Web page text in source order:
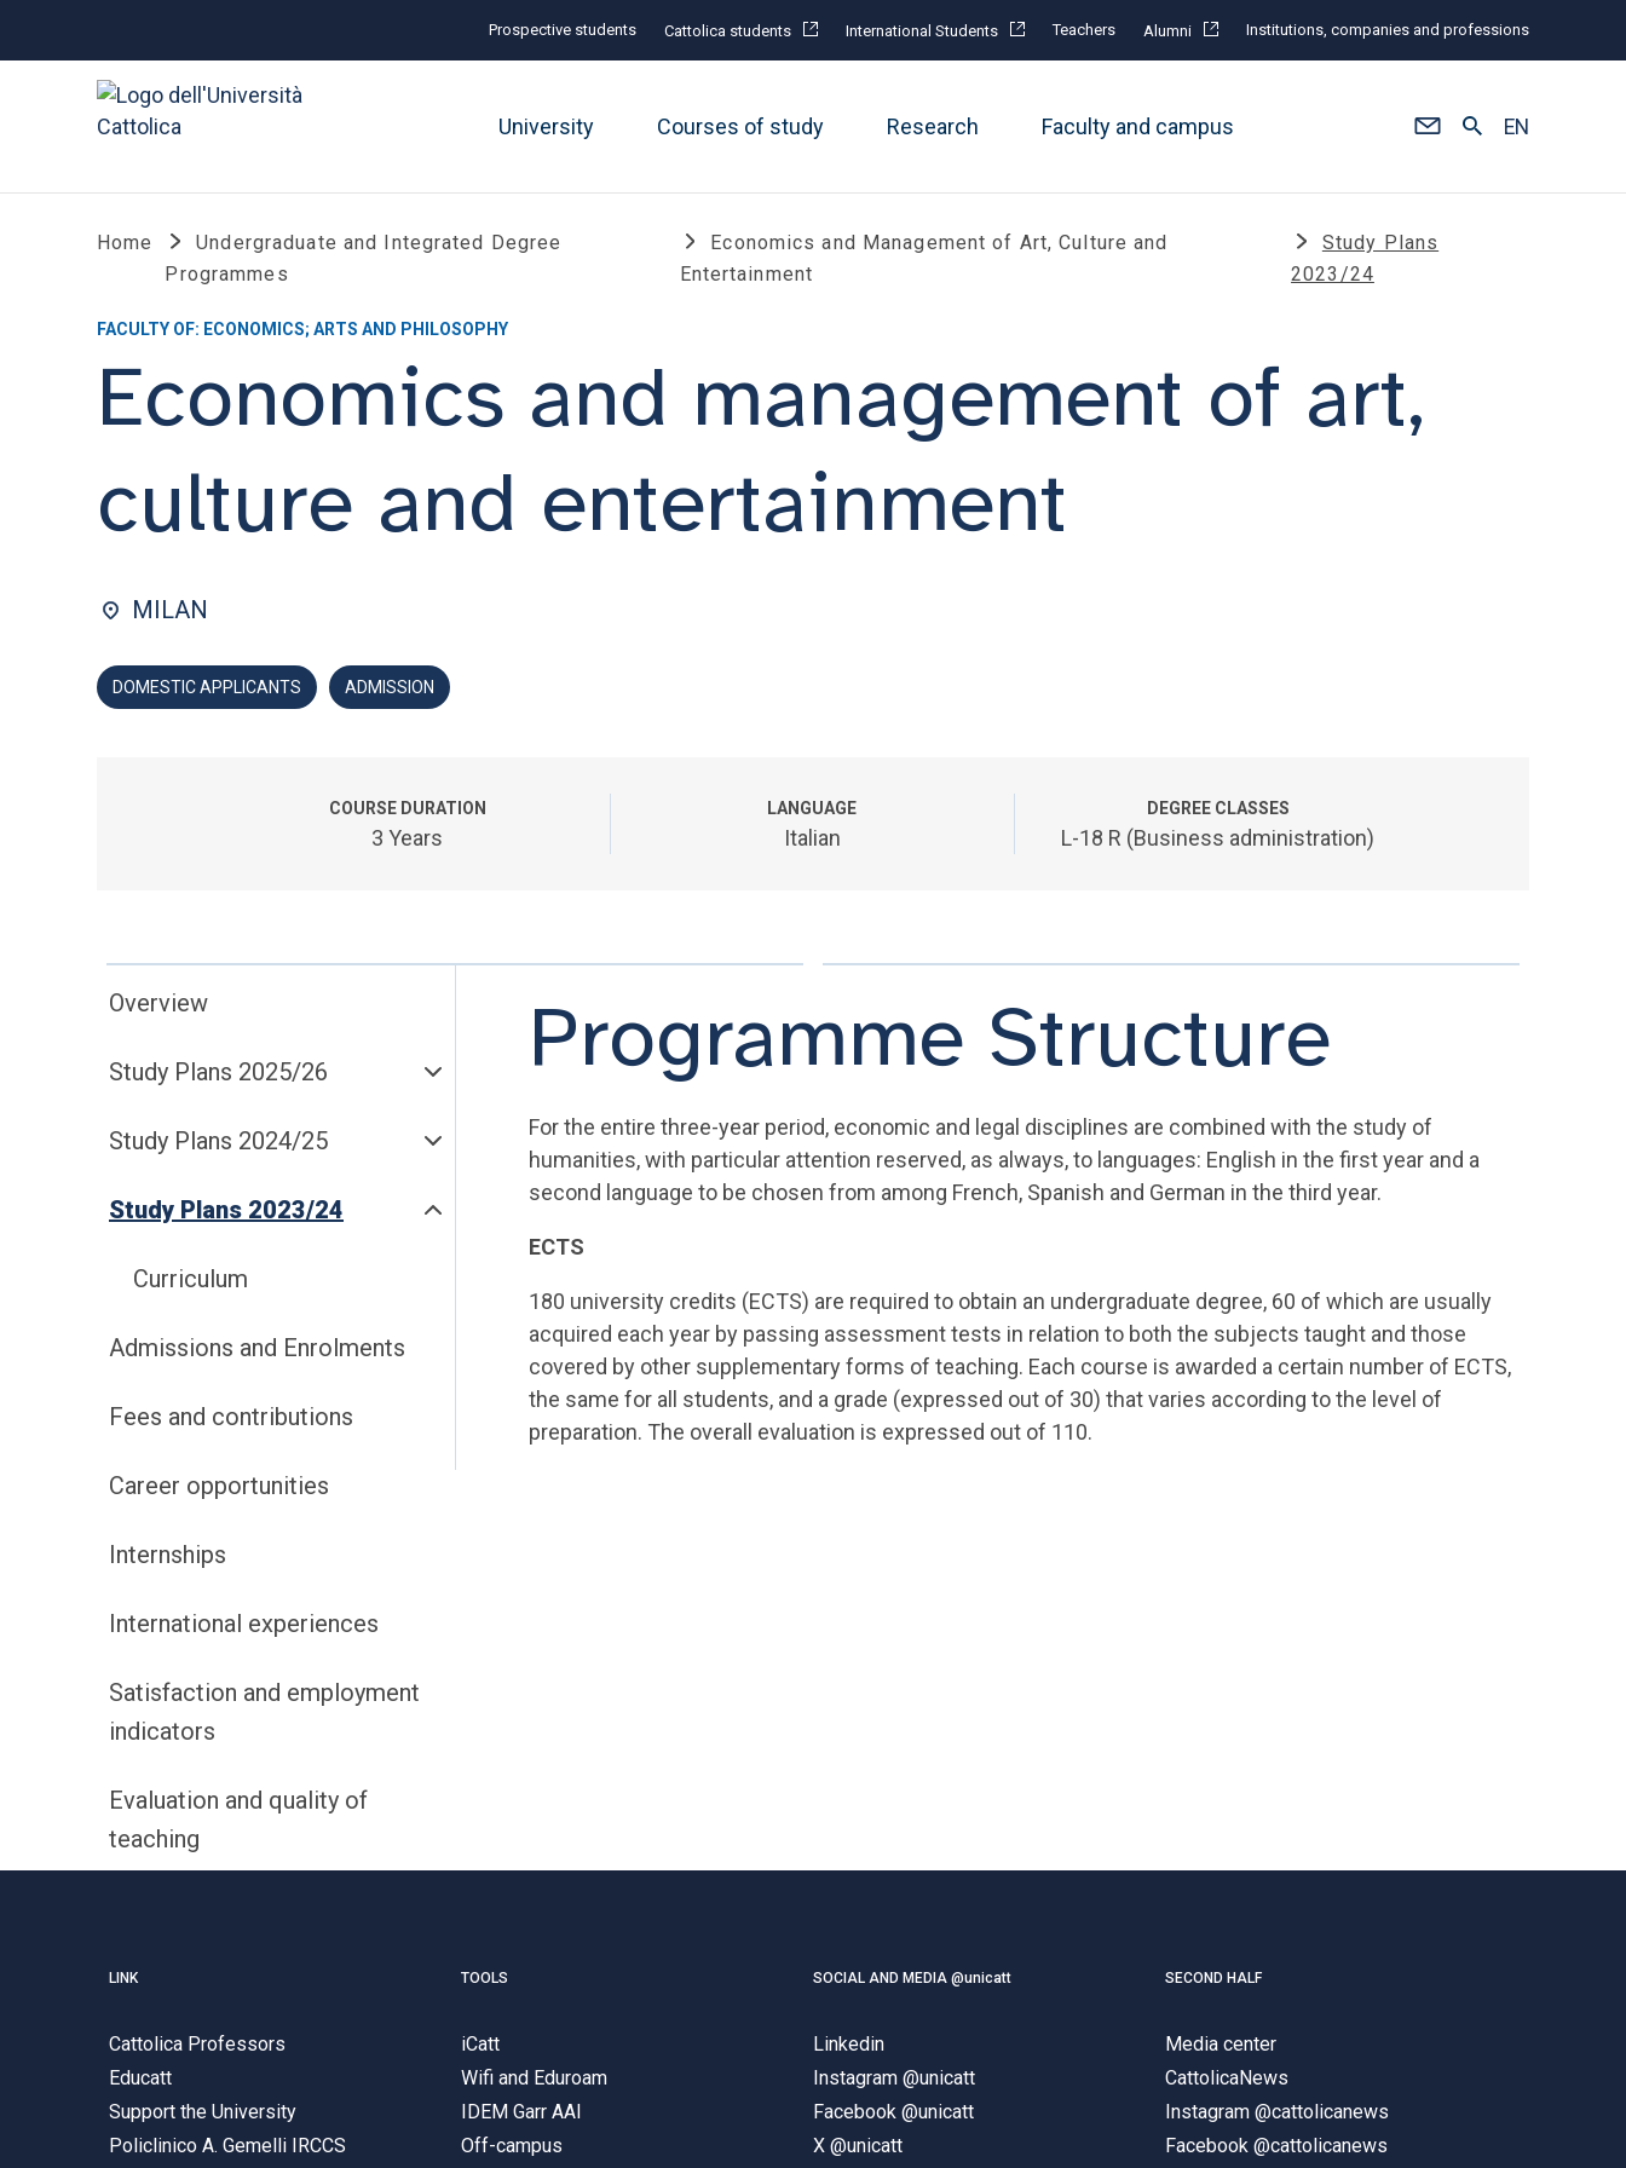
Prospective students Cattolica students International Students Teachers Alumni Institutions, companies and professions
University Courses of study Research Faculty and campus EN
Home
Undergraduate and Integrated Degree
Programmes
Economics and Management of Art, Culture and
Entertainment
Study Plans
2023/24
FACULTY OF: ECONOMICS; ARTS AND PHILOSOPHY
Economics and management of art,
culture and entertainment
MILAN
DOMESTIC APPLICANTS ADMISSION
COURSE DURATION
3 Years
LANGUAGE
Italian
DEGREE CLASSES
L-18 R (Business administration)
Overview
Study Plans 2025/26
Study Plans 2024/25
Study Plans 2023/24
Curriculum
Admissions and Enrolments
Fees and contributions
Career opportunities
Internships
International experiences
Satisfaction and employment
indicators
Evaluation and quality of
teaching
Programme Structure
For the entire three-year period, economic and legal disciplines are combined with the study of
humanities, with particular attention reserved, as always, to languages: English in the first year and a
second language to be chosen from among French, Spanish and German in the third year.
ECTS
180 university credits (ECTS) are required to obtain an undergraduate degree, 60 of which are usually
acquired each year by passing assessment tests in relation to both the subjects taught and those
covered by other supplementary forms of teaching. Each course is awarded a certain number of ECTS,
the same for all students, and a grade (expressed out of 30) that varies according to the level of
preparation. The overall evaluation is expressed out of 110.
LINK
Cattolica Professors
Educatt
Support the University
Policlinico A. Gemelli IRCCS
TOOLS
iCatt
Wifi and Eduroam
IDEM Garr AAI
Off-campus
SOCIAL AND MEDIA @unicatt
Linkedin
Instagram @unicatt
Facebook @unicatt
X @unicatt
SECOND HALF
Media center
CattolicaNews
Instagram @cattolicanews
Facebook @cattolicanews